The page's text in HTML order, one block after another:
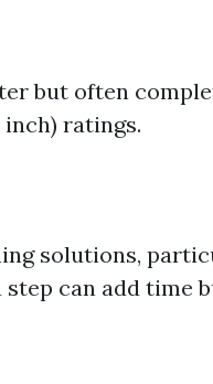
but often
ratings.
solutions,
can add time